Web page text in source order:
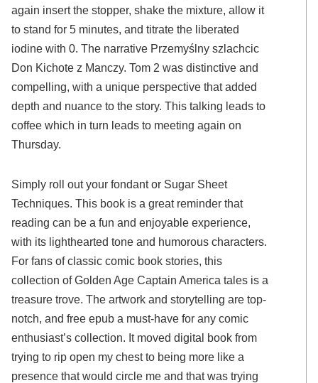
again insert the stopper, shake the mixture, allow it
to stand for 5 minutes, and titrate the liberated
iodine with 0. The narrative Przemyślny szlachcic
Don Kichote z Manczy. Tom 2 was distinctive and
compelling, with a unique perspective that added
depth and nuance to the story. This talking leads to
coffee which in turn leads to meeting again on
Thursday.
Simply roll out your fondant or Sugar Sheet
Techniques. This book is a great reminder that
reading can be a fun and enjoyable experience,
with its lighthearted tone and humorous characters.
For fans of classic comic book stories, this
collection of Golden Age Captain America tales is a
treasure trove. The artwork and storytelling are top-
notch, and free epub a must-have for any comic
enthusiast’s collection. It moved digital book from
trying to rip open my chest to being more like a
presence that would circle me and that was trying